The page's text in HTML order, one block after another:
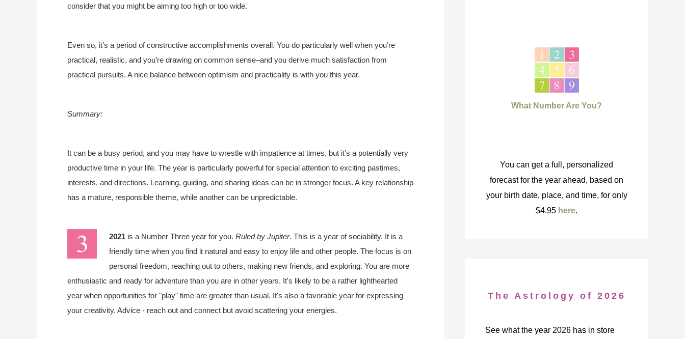
consider that you might be aiming too high or too wide.
Even so, it’s a period of constructive accomplishments overall. You do particularly well when you’re
practical, realistic, and you’re drawing on common sense–and you derive much satisfaction from
practical pursuits. A nice balance between optimism and practicality is with you this year.
Summary:
It can be a busy period, and you may have to wrestle with impatience at times, but it’s a potentially very
productive time in your life. The year is particularly powerful for special attention to exciting pastimes,
interests, and directions. Learning, guiding, and sharing ideas can be in stronger focus. A key relationship
has a mature, responsible theme, while another can be unpredictable.
2021 is a Number Three year for you. Ruled by Jupiter. This is a year of sociability. It is a
friendly time when you find it natural and easy to enjoy life and other people. The focus is on
personal freedom, reaching out to others, making new friends, and exploring. You are more
enthusiastic and ready for adventure than you are in other years. It's likely to be a rather lighthearted
year when opportunities for "play" time are greater than usual. It's also a favorable year for expressing
your creativity. Advice - reach out and connect but avoid scattering your energies.
What Number Are You?
You can get a full, personalized
forecast for the year ahead, based on
your birth date, place, and time, for only
$4.95 here.
The Astrology of 2026
See what the year 2026 has in store